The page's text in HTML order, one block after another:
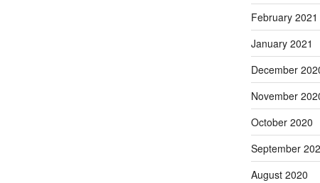
February 2021
January 2021
December
November
October 2020
September
August 2020